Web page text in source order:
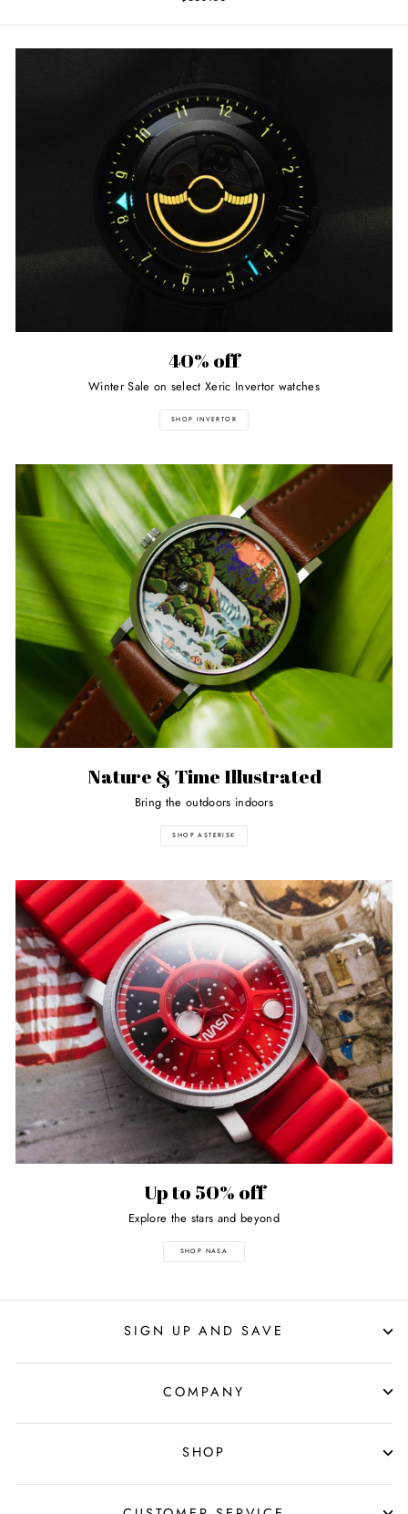
40% off
Winter Sale on select Xeric Invertor watches
SHOP INVERTOR
Nature & Time Illustrated
Bring the outdoors indoors
SHOP ASTERISK
Up to 50% off
Explore the stars and beyond
SHOP NASA
SIGN UP AND SAVE
COMPANY
SHOP